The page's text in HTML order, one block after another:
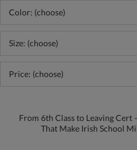
Color: (choose)
Size: (choose)
Price: (choose)
From 6th Class to Leaving
That Make Irish School